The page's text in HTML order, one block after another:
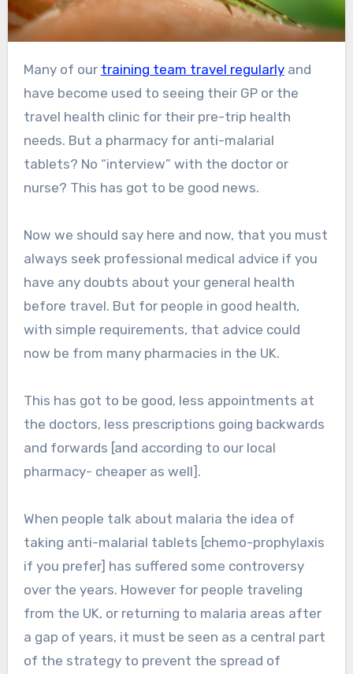
Many of our training team travel regularlyand
have become used to seeing their GP or the
travel health clinic for their pre-trip health
needs. But a pharmacy for anti-malarial
tablets? No “interview” with the doctor or
nurse? This has got to be good news.
Now we should say here and now, that you must
always seek professional medical advice if you
have any doubts about your general health
before travel. But for people in good health,
with simple requirements, that advice could
now be from many pharmacies in the UK.
This has got to be good, less appointments at
the doctors, less prescriptions going backwards
and forwards [and according to our local
pharmacy- cheaper as well].
When people talk about malaria the idea of
taking anti-malarial tablets [chemo-prophylaxis
if you prefer] has suffered some controversy
over the years. However for people traveling
from the UK, or returning to malaria areas after
a gap of years, it must be seen as a central part
of the strategy to prevent the spread of